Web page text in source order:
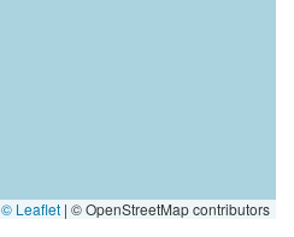
© Leaflet | © OpenStreetMap contributors